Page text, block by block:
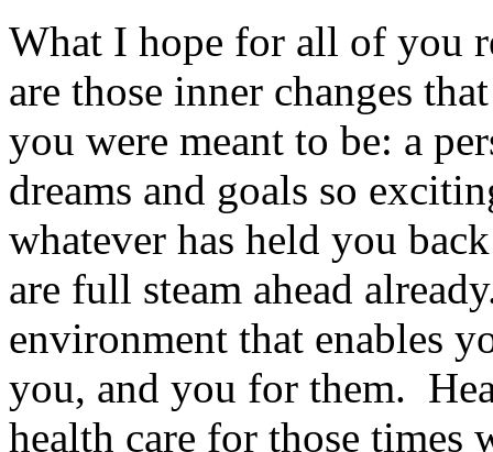
What I hope for all of you
are those inner changes
you were meant to be: a
dreams and goals so
whatever has held you
are full steam ahead
environment that enables
you, and you for them.
health care for those times